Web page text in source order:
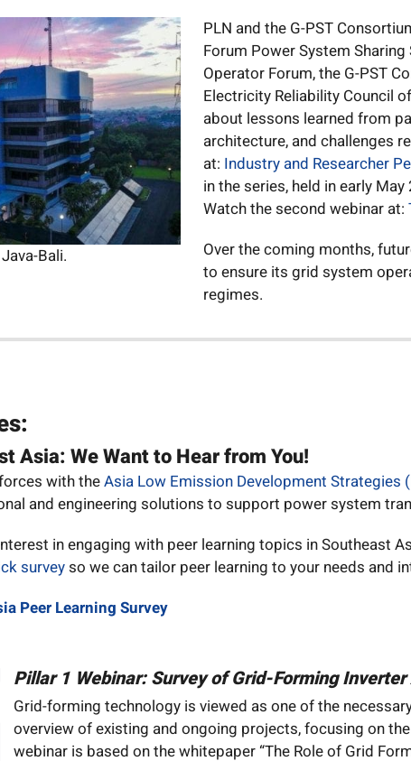
Bali.
PLN and the G-PST
Forum Power System
Operator Forum, the G-PST
Electricity Reliability Council
about lessons learned from
architecture, and challenges
at: Industry and Researcher
in the series, held in early
Watch the second webinar at:
Over the coming months,
to ensure its grid system
regimes.
Asia: We Want to Hear from You!
with theAsia Low Emission Development Strategies
and engineering solutions to support power system
in engaging with peer learning topics in Southeast
surveyso we can tailor peer learning to your needs and
Peer Learning Survey
Pillar 1 Webinar: Survey of Grid-Forming
Grid-forming technology is viewed as one of the
overview of existing and ongoing projects, focusing on
webinar is based on the whitepaper “The Role of Grid